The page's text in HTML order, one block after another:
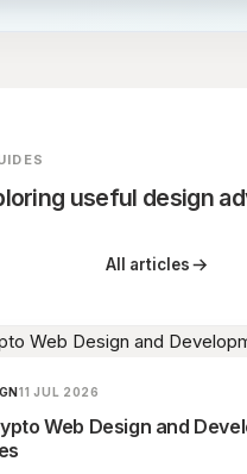
useful design
All articles
11 JUL 2026
Web Design and